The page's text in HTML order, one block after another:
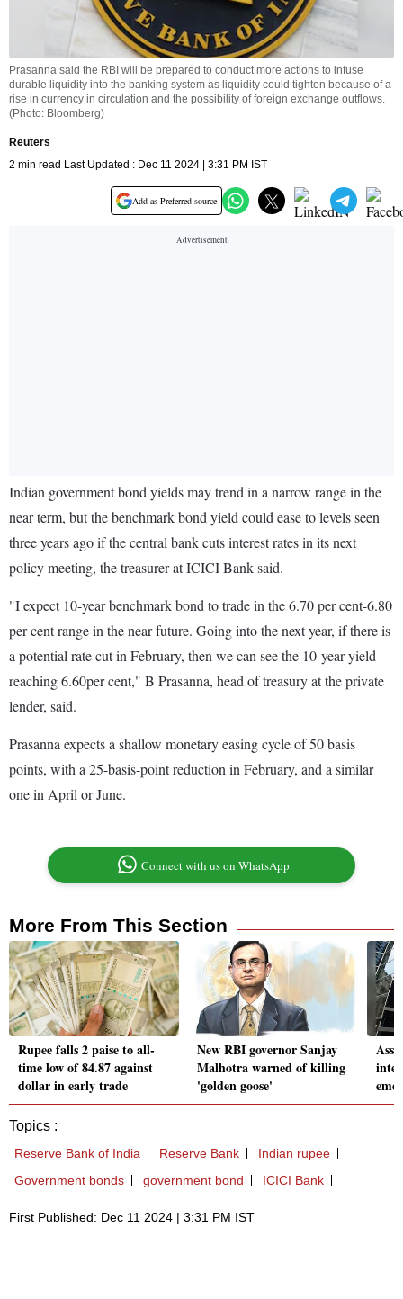
Prasanna said the RBI will be prepared to conduct more actions to infuse
durable liquidity into the banking system as liquidity could tighten because of a
rise in currency in circulation and the possibility of foreign exchange outflows.
(Photo: Bloomberg)
Reuters
2 min read Last Updated : Dec 11 2024 | 3:31 PM IST
Add as Preferred source
Indian government bond yields may trend in a narrow range in the
near term, but the benchmark bond yield could ease to levels seen
three years ago if the central bank cuts interest rates in its next
policy meeting, the treasurer at ICICI Bank said.
"I expect 10-year benchmark bond to trade in the 6.70 per cent-6.80
per cent range in the near future. Going into the next year, if there is
a potential rate cut in February, then we can see the 10-year yield
reaching 6.60per cent," B Prasanna, head of treasury at the private
lender, said.
Prasanna expects a shallow monetary easing cycle of 50 basis
points, with a 25-basis-point reduction in February, and a similar
one in April or June.
Connect with us on WhatsApp
More From This Section
Rupee falls 2 paise to all-
time low of 84.87 against
dollar in early trade
New RBI governor Sanjay
Malhotra warned of killing
'golden goose'
Topics :
Reserve Bank of India Reserve Bank
Indian rupee
Government bonds
government bond ICICI Bank
First Published: Dec 11 2024 | 3:31 PM IST